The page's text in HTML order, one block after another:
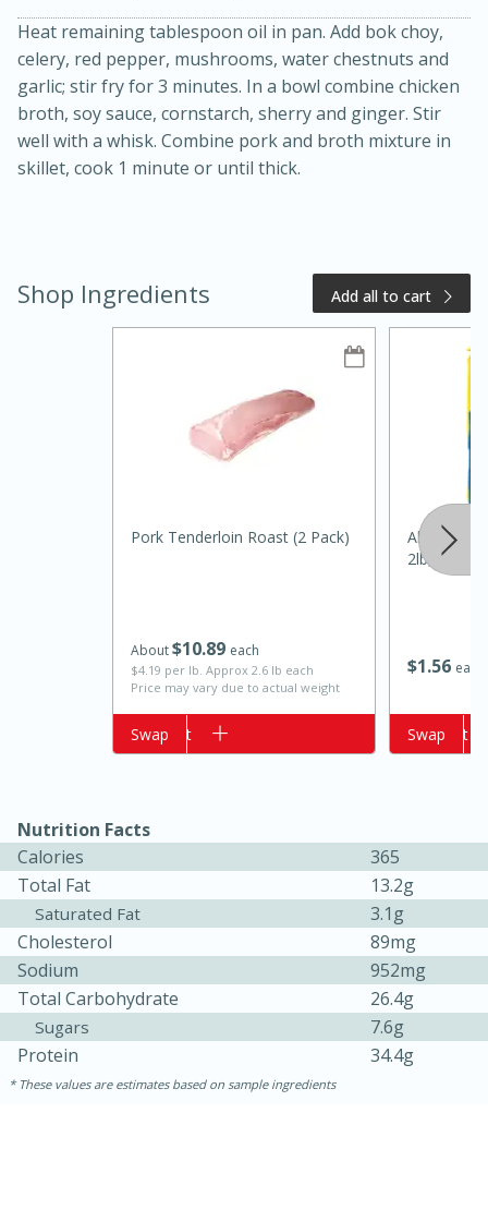
Golden and Red Beet Soup
50 minutes
20 minutes
Jet Tila's Tom Yum Goong Soup
Easy Serves: 4
Heat remaining tablespoon oil in pan. Add bok choy,
celery, red pepper, mushrooms, water chestnuts and
garlic; stir fry for 3 minutes. In a bowl combine chicken
broth, soy sauce, cornstarch, sherry and ginger. Stir
well with a whisk. Combine pork and broth mixture in
skillet, cook 1 minute or until thick.
Shop Ingredients Add all to cart
About$1089 each
$4.19 per lb. Approx 2.6 lb each
Price may vary due to actual weight
Pork Tenderloin Roast (2 Pack)
Add to cart
Swap
$1 56 each
Always
2lb, 2lb
Add to cart
Swap
Nutrition Facts
Calories
365
Total Fat
13.2g
Saturated Fat
3.1g
Cholesterol
89mg
Sodium
952mg
Total Carbohydrate
26.4g
Sugars
7.6g
Protein
34.4g
These values are estimates based on sample ingredients